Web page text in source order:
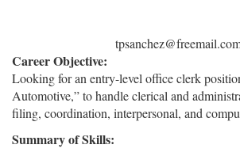
Career Objective:
Looking for an entry-level office clerk
Automotive,” to handle clerical and
filing, coordination, interpersonal, and
Summary of Skills: